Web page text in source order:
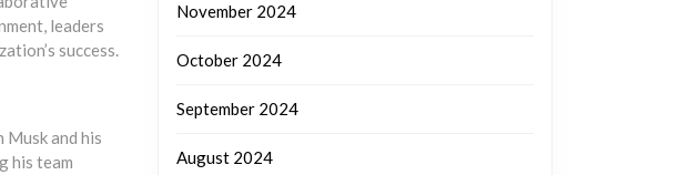
leaders
success.
and his
his team
November 2024
October 2024
September 2024
August 2024